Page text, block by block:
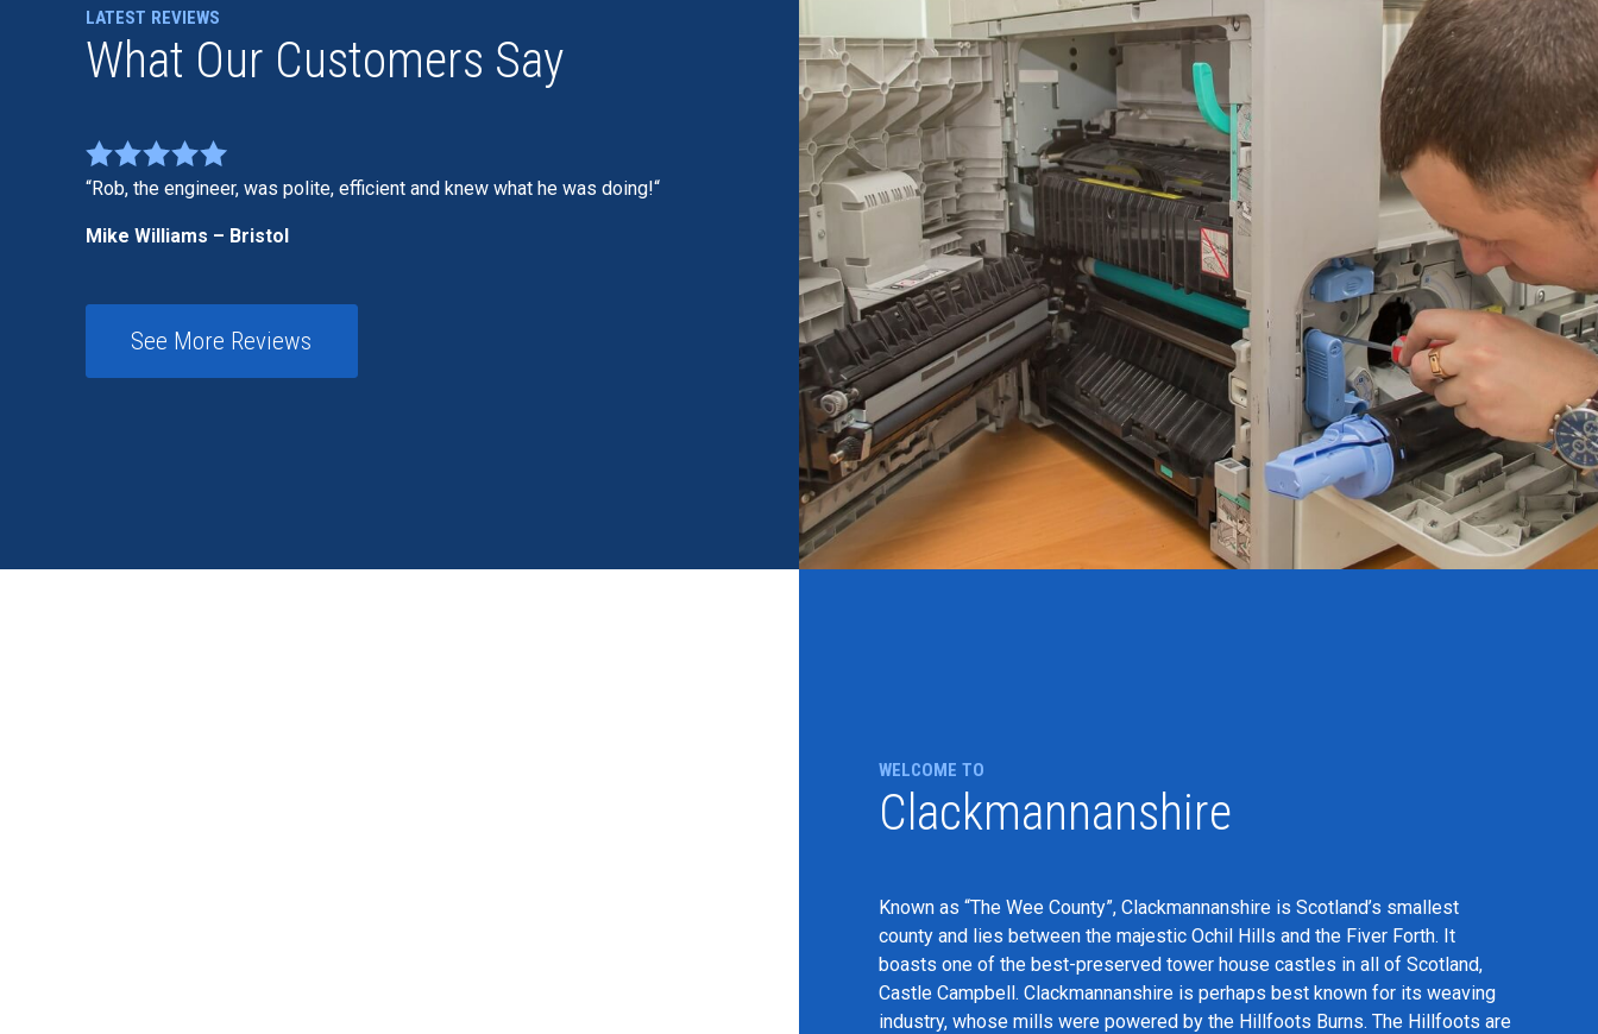
LATEST REVIEWS
What Our Customers Say
Rob, the engineer, was polite, efficient and knew what he was doing!
Mike Williams – Bristol
See More Reviews
WELCOME TO
Clackmannanshire
Known as “The Wee County”, Clackmannanshire is Scotland’s smallest
county and lies between the majestic Ochil Hills and the Fiver Forth. It
boasts one of the best-preserved tower house castles in all of Scotland,
Castle Campbell. Clackmannanshire is perhaps best known for its weaving
industry, whose mills were powered by the Hillfoots Burns. The Hillfoots are